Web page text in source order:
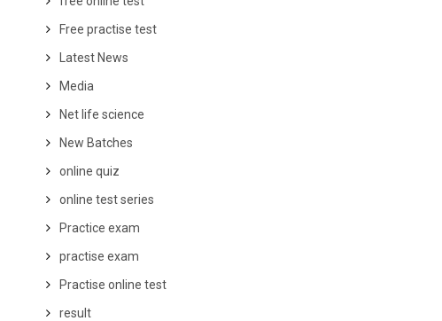
Free practise test
Latest News
Media
Net life science
New Batches
online quiz
online test series
Practice exam
practise exam
Practise online test
result